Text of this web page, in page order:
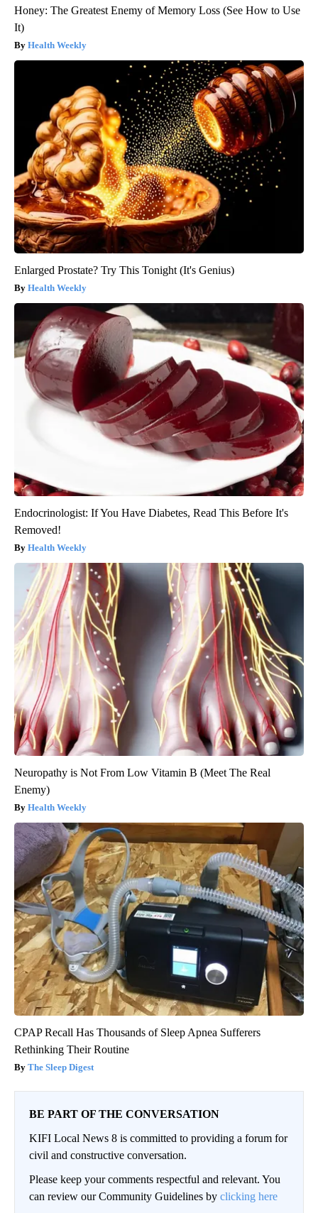
Honey: The Greatest Enemy of Memory Loss (See How to Use
It)
Health Weekly
Enlarged Prostate? Try This Tonight (It's Genius)
Health Weekly
Endocrinologist: If You Have Diabetes, Read This Before It's
Removed!
Health Weekly
Neuropathy is Not From Low Vitamin B (Meet The Real
Enemy)
Health Weekly
CPAP Recall Has Thousands of Sleep Apnea Sufferers
Rethinking Their Routine
The Sleep Digest
BE PART OF THE CONVERSATION
KIFI Local News 8 is committed to providing a forum for
civil and constructive conversation.
Please keep your comments respectful and relevant. You
can review our Community Guidelines by clicking here